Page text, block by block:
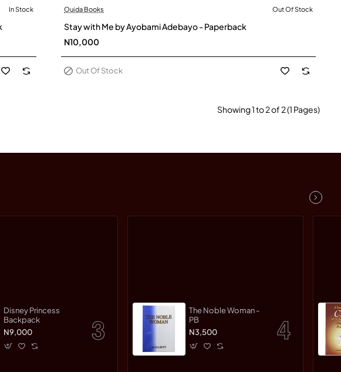
In Stock Out Of Stock
Ouida Books Out Of Stock
Stay with Me by Ayobami Adebayo - Paperback
N10,000
Out Of Stock
Showing 1 to 2 of 2 (1 Pages)
Disney Princess
Backpack
N9,000
The Noble Woman -
PB
N3,500